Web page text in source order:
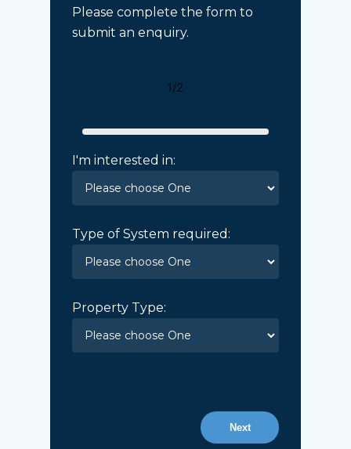
Please complete the form to
submit an enquiry.
1/2
I'm interested in:
Type of System required:
Property Type:
Next